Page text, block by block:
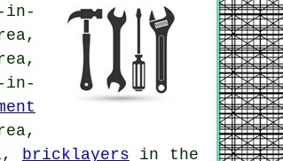
in-
in-
bricklayers in the